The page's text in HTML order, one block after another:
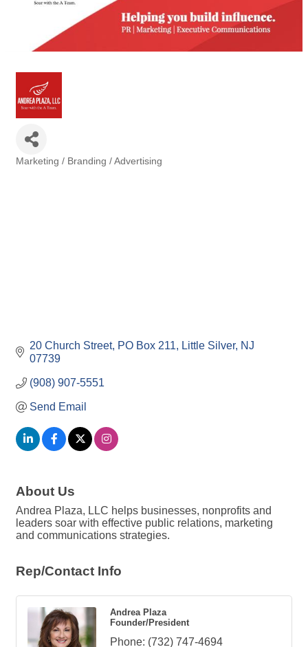
Marketing / Branding / Advertising
20 Church Street PO Box 211 Little Silver NJ
07739
(908) 907-5551
Send Email
About Us
Andrea Plaza, LLC helps businesses, nonprofits and
leaders soar with effective public relations, marketing
and communications strategies.
Rep/Contact Info
Andrea Plaza
Founder/President
Phone: (732) 747-4694